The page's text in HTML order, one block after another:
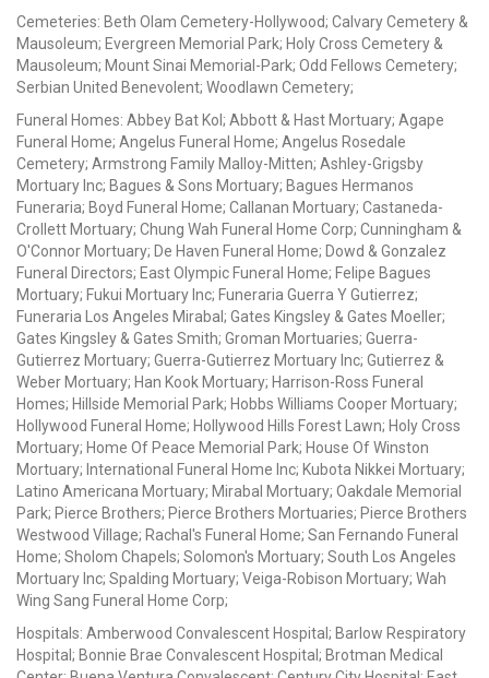
Cemeteries: Beth Olam Cemetery-Hollywood; Calvary Cemetery &
Mausoleum; Evergreen Memorial Park; Holy Cross Cemetery &
Mausoleum; Mount Sinai Memorial-Park; Odd Fellows Cemetery;
Serbian United Benevolent; Woodlawn Cemetery;
Funeral Homes: Abbey Bat Kol; Abbott & Hast Mortuary; Agape
Funeral Home; Angelus Funeral Home; Angelus Rosedale
Cemetery; Armstrong Family Malloy-Mitten; Ashley-Grigsby
Mortuary Inc; Bagues & Sons Mortuary; Bagues Hermanos
Funeraria; Boyd Funeral Home; Callanan Mortuary; Castaneda-
Crollett Mortuary; Chung Wah Funeral Home Corp; Cunningham &
O'Connor Mortuary; De Haven Funeral Home; Dowd & Gonzalez
Funeral Directors; East Olympic Funeral Home; Felipe Bagues
Mortuary; Fukui Mortuary Inc; Funeraria Guerra Y Gutierrez;
Funeraria Los Angeles Mirabal; Gates Kingsley & Gates Moeller;
Gates Kingsley & Gates Smith; Groman Mortuaries; Guerra-
Gutierrez Mortuary; Guerra-Gutierrez Mortuary Inc; Gutierrez &
Weber Mortuary; Han Kook Mortuary; Harrison-Ross Funeral
Homes; Hillside Memorial Park; Hobbs Williams Cooper Mortuary;
Hollywood Funeral Home; Hollywood Hills Forest Lawn; Holy Cross
Mortuary; Home Of Peace Memorial Park; House Of Winston
Mortuary; International Funeral Home Inc; Kubota Nikkei Mortuary;
Latino Americana Mortuary; Mirabal Mortuary; Oakdale Memorial
Park; Pierce Brothers; Pierce Brothers Mortuaries; Pierce Brothers
Westwood Village; Rachal's Funeral Home; San Fernando Funeral
Home; Sholom Chapels; Solomon's Mortuary; South Los Angeles
Mortuary Inc; Spalding Mortuary; Veiga-Robison Mortuary; Wah
Wing Sang Funeral Home Corp;
Hospitals: Amberwood Convalescent Hospital; Barlow Respiratory
Hospital; Bonnie Brae Convalescent Hospital; Brotman Medical